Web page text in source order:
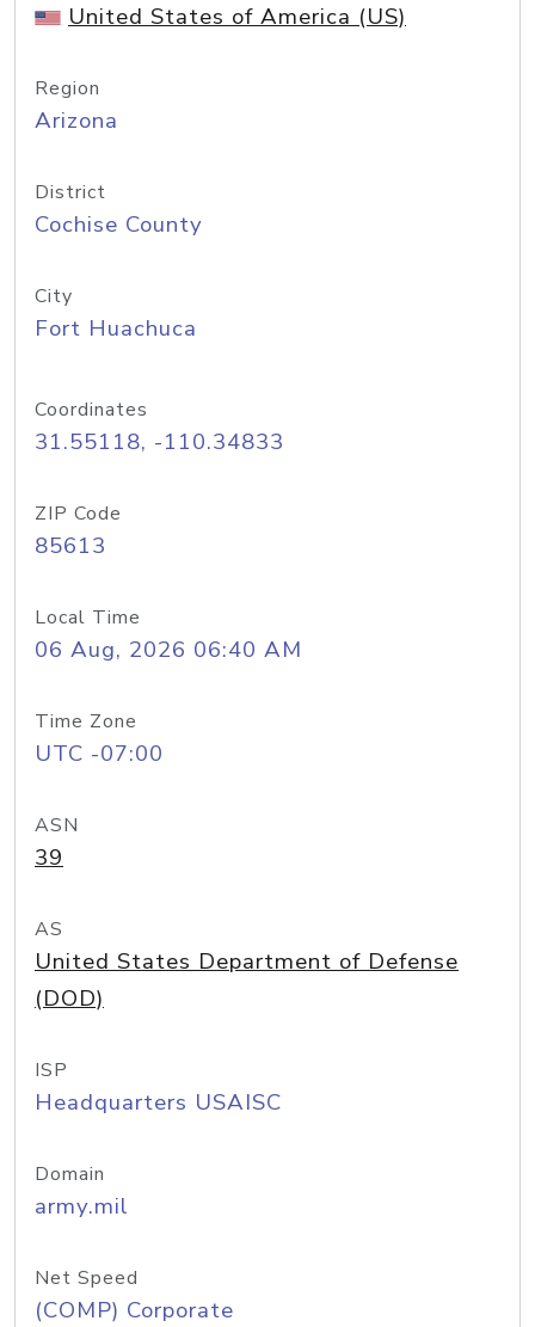
United States of America (US)
Region
Arizona
District
Cochise County
City
Fort Huachuca
Coordinates
31.55118, -110.34833
ZIP Code
85613
Local Time
06 Aug, 2026 06:40 AM
Time Zone
UTC -07:00
ASN
39
AS
United States Department of Defense
(DOD)
ISP
Headquarters USAISC
Domain
army.mil
Net Speed
(COMP) Corporate